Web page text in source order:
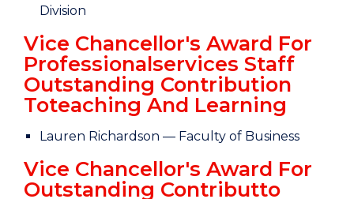
Division
Vice Chancellor's Award For
Professionalservices Staff
Outstanding Contribution
Toteaching And Learning
Lauren Richardson — Faculty of Business
Vice Chancellor's Award For
Outstanding Contributto